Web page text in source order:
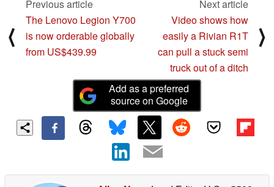
Graphics Intel
Storage 1 TB PCIe 4.0 x4 M.2 SSD
Wi-Fi 6E
Bluetooth 5.2
720p HD camera
I/O ports 2 x Thunderbolt 4 USB-C® with ASUS USB-C ® Easy
1 x USB 3.2 Gen 2 Type-A
1 x Standard HDMI ®2.0
⟨
Previous article
The Lenovo Legion Y700
is now orderable globally
Next article
Video shows how
easily a Rivian R1T
can pull a stuck semi
truck out of a ditch
⟩
Add as a preferred
source on Google